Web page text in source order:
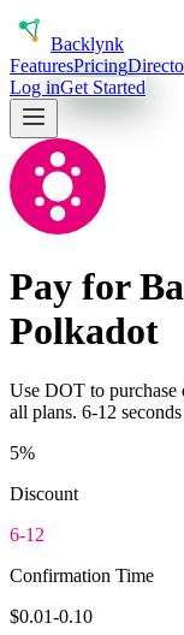
Backlynk
FeaturesPricing
Log inGet Started
Pay for
Polkadot
Use DOT to
all plans. 6-12 seconds
5%
Discount
6-12
Confirmation Time
$0.01-0.10